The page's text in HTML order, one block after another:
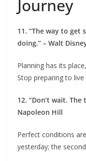
Journey
11. “The way to
doing.” – Walt
Planning has its
Stop preparing to
12. “Don’t wait.
Napoleon Hill
Perfect conditions
yesterday; the